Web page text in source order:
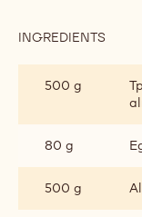
INGREDIENTS
500 g
80 g
500 g